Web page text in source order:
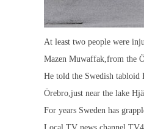
At least two people were
Mazen Muwaffak,from the
He told the Swedish tabloid
Örebro,just near the lake
For years Sweden has